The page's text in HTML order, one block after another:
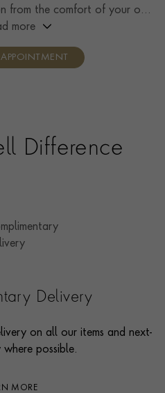
from the comfort of your own
high standard of service and
designs, discuss gemstone
more
Difference
Delivery
on all our items and next-
possible.
MORE